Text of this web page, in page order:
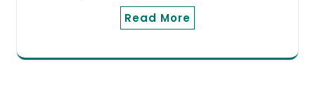
Read More